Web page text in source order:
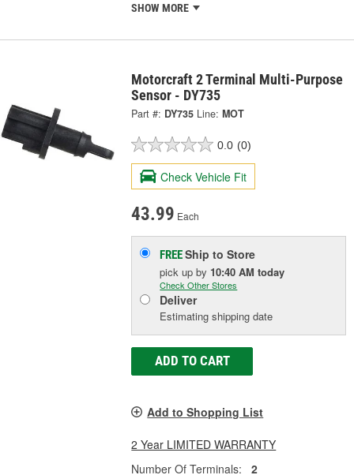
SHOW MORE
Motorcraft 2 Terminal Multi-Purpose
Sensor - DY735
Part #: DY735 Line: MOT
0.0 (0)
Check Vehicle Fit
43.99 Each
FREEShip to Store
pick upby 10:40 AM today
Check Other Stores
Deliver
Estimating shipping date
ADD TO CART
Add to Shopping List
2 Year LIMITED WARRANTY
Number Of Terminals:
2